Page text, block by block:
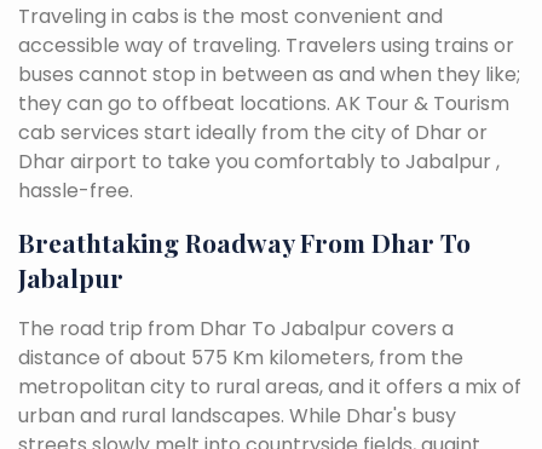
Traveling in cabs is the most convenient and
accessible way of traveling. Travelers using trains or
buses cannot stop in between as and when they like;
they can go to offbeat locations. AK Tour & Tourism
cab services start ideally from the city of Dhar or
Dhar airport to take you comfortably to Jabalpur ,
hassle-free.
Breathtaking Roadway From Dhar To
Jabalpur
The road trip from Dhar To Jabalpur covers a
distance of about 575 Km kilometers, from the
metropolitan city to rural areas, and it offers a mix of
urban and rural landscapes. While Dhar's busy